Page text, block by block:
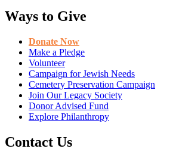
Ways to Give
Donate Now
Make a Pledge
Volunteer
Campaign for Jewish Needs
Cemetery Preservation Campaign
Join Our Legacy Society
Donor Advised Fund
Explore Philanthropy
Contact Us